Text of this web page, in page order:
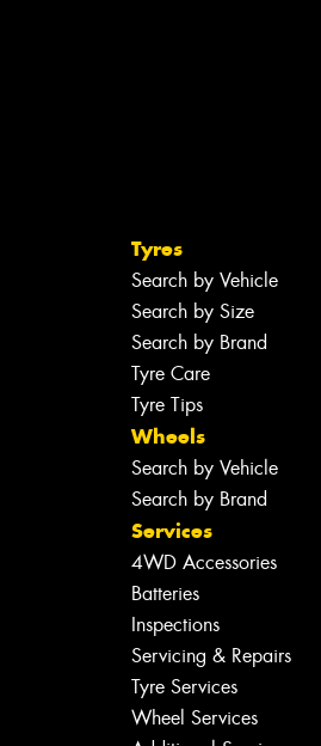
Tyres
Search by Vehicle
Search by Size
Search by Brand
Tyre Care
Tyre Tips
Wheels
Search by Vehicle
Search by Brand
Services
4WD Accessories
Batteries
Inspections
Servicing & Repairs
Tyre Services
Wheel Services